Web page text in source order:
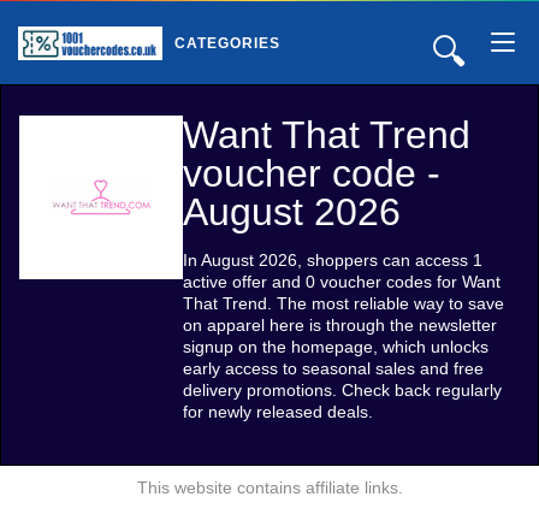
🔍
CATEGORIES
Want That Trend
voucher code -
August 2026
In August 2026, shoppers can access 1
active offer and 0 voucher codes for Want
That Trend. The most reliable way to save
on apparel here is through the newsletter
signup on the homepage, which unlocks
early access to seasonal sales and free
delivery promotions. Check back regularly
for newly released deals.
This website contains affiliate links.